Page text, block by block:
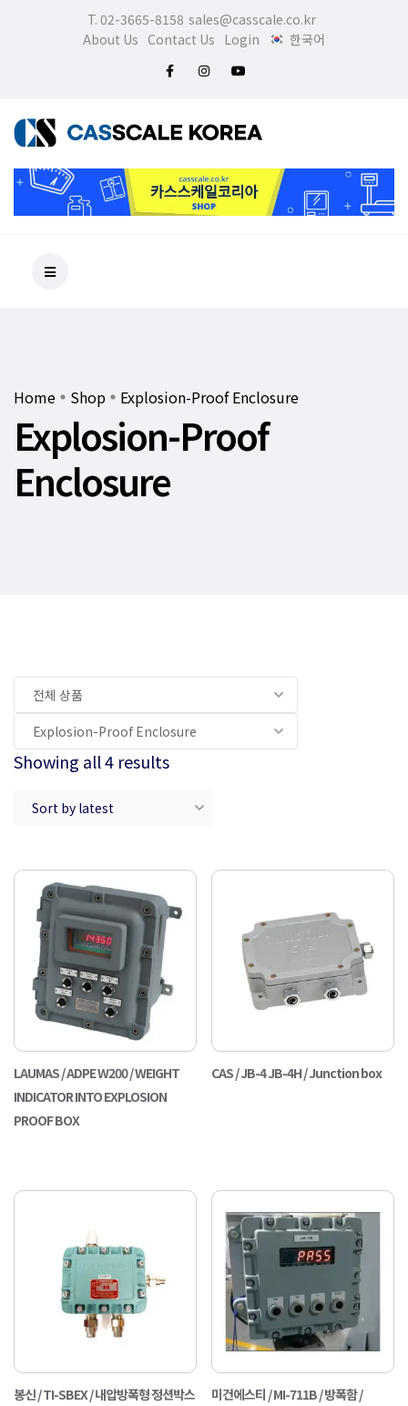
T. 02-3665-8158 sales@casscale.co.kr
About Us Contact Us Login 한국어
Home Shop Explosion-Proof Enclosure
Explosion-Proof
Enclosure
Showing all 4 results
LAUMAS / ADPE W200 / WEIGHT
INDICATOR INTO EXPLOSION
PROOF BOX
CAS / JB-4 JB-4H / Junction box
봉신 / TI-SBEX / 내압방폭형 정션박스
미건에스티 / MI-711B / 방폭함 /